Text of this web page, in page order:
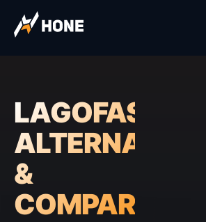
LAGOFAST
ALTERNATIVES
&
COMPARISON